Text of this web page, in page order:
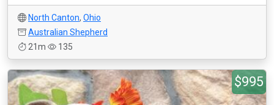
North Canton, Ohio
Australian Shepherd
21m
135
$995